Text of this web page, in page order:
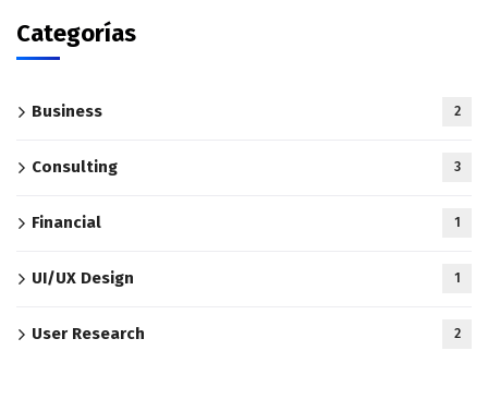
Categorías
Business 2
Consulting 3
Financial 1
UI/UX Design 1
User Research 2